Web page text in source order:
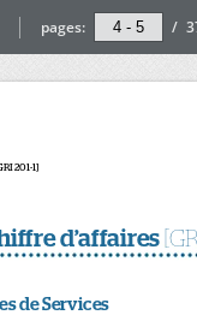
pages: /